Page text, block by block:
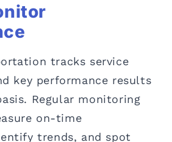
tracks service
key performance results
Regular monitoring
on-time
trends, and spot